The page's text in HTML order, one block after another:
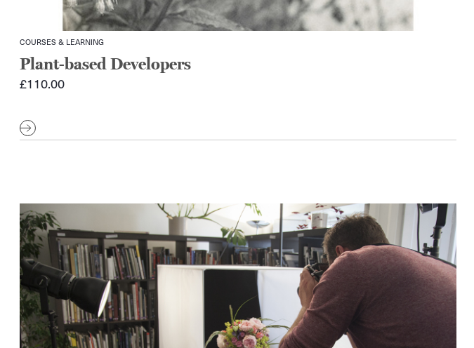
COURSES & LEARNING
Plant-based Developers
£110.00